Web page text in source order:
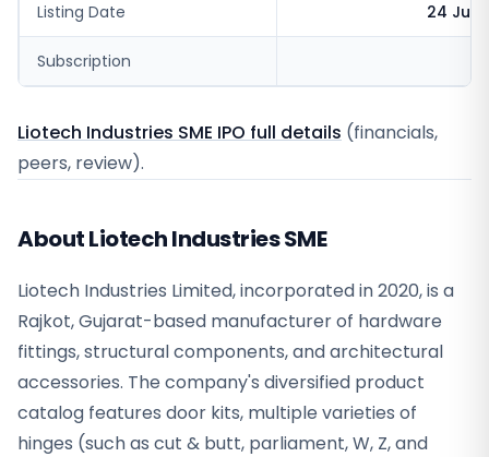
Listing Date 24 Jun
Subscription
Liotech Industries SME IPO full details (financials,
peers, review).
About Liotech Industries SME
Liotech Industries Limited, incorporated in 2020, is a
Rajkot, Gujarat-based manufacturer of hardware
fittings, structural components, and architectural
accessories. The company's diversified product
catalog features door kits, multiple varieties of
hinges (such as cut & butt, parliament, W, Z, and